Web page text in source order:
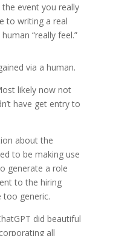
event you really
to writing a real
“really feel.”
via a human.
likely now not
have get entry to
about the
to be making use
generate a role
to the hiring
too generic.
did beautiful
all